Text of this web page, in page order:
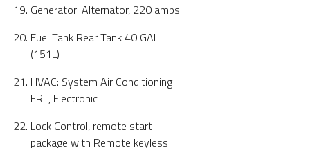
Generator: Alternator, 220 amps
Fuel Tank Rear Tank 40 GAL
(151L)
HVAC: System Air Conditioning
FRT, Electronic
Lock Control, remote start
package with Remote keyless